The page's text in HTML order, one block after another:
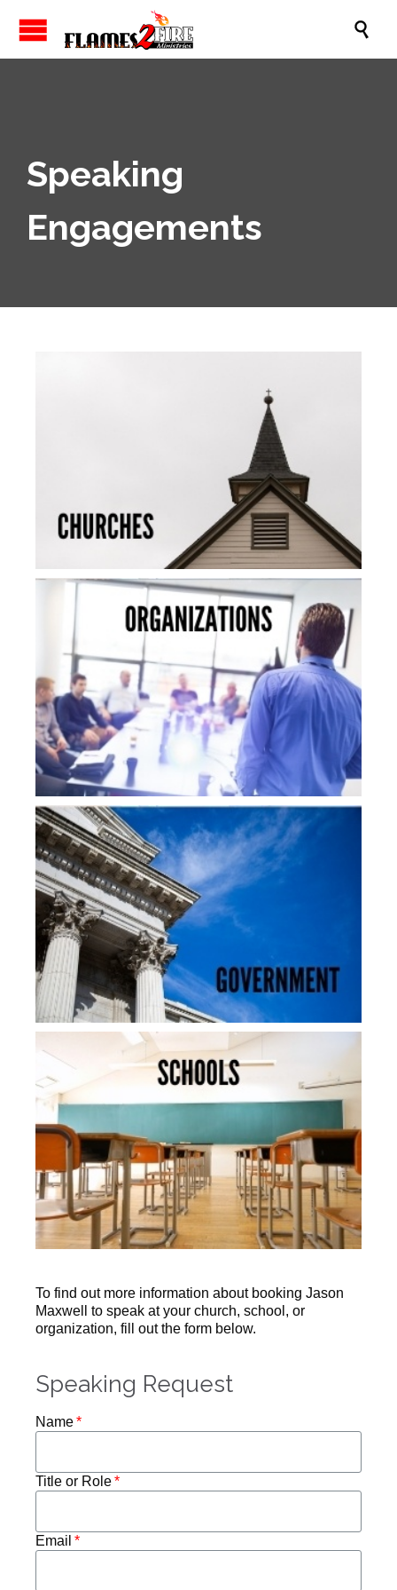

Speaking
Engagements
To find out more information about booking Jason
Maxwell to speak at your church, school, or
organization, fill out the form below.
Speaking Request
Name
Title or Role
Email